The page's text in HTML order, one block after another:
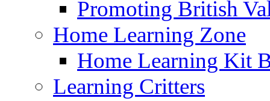
Promoting British
Home Learning Zone
Home Learning Kit
Learning Critters